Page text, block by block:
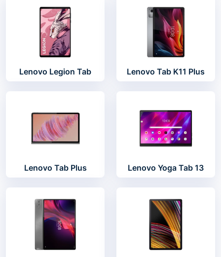
Lenovo Legion Tab Lenovo Tab K11 Plus
Lenovo Tab Plus Lenovo Yoga Tab 13